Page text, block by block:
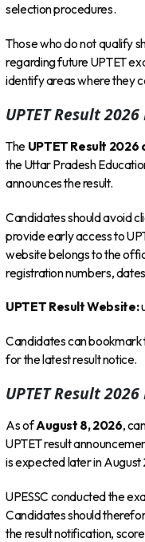
selection procedures.
Those who do not qualify
regarding future UPTET
identify areas where they
UPTET Result
The UPTET Result 2026
the Uttar Pradesh
announces the result.
Candidates should avoid
provide early access to
website belongs to the
registration numbers,
UPTET Result Website:
Candidates can
for the latest result notice.
UPTET Result
As ofAugust 8, 2026,
UPTET result
is expected later in August
UPESSC conducted the
Candidates should
the result notification,